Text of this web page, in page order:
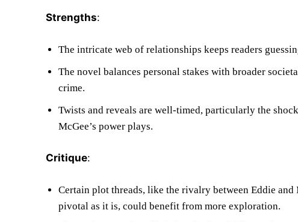
Strengths:
The intricate web of relationships keeps readers
The novel balances personal stakes with broader
crime.
Twists and reveals are well-timed, particularly the
McGee’s power plays.
Critique:
Certain plot threads, like the rivalry between Eddie
pivotal as it is, could benefit from more exploration.